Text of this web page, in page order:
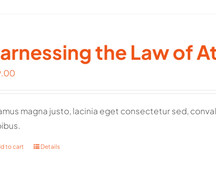
the Law of
magna justo, lacinia eget consectetur sed,
to cart Details